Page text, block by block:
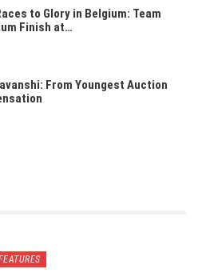
to Glory in Belgium: Team
Finish at…
From Youngest Auction